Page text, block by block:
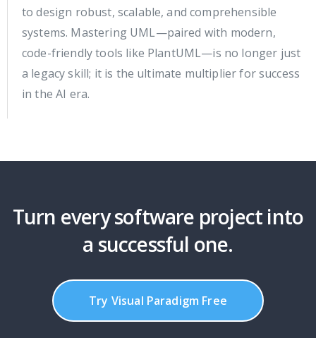
to design robust, scalable, and comprehensible
systems. Mastering UML—paired with modern,
code-friendly tools like PlantUML—is no longer just
a legacy skill; it is the ultimate multiplier for success
in the AI era.
Turn every software project into
a successful one.
Try Visual Paradigm Free